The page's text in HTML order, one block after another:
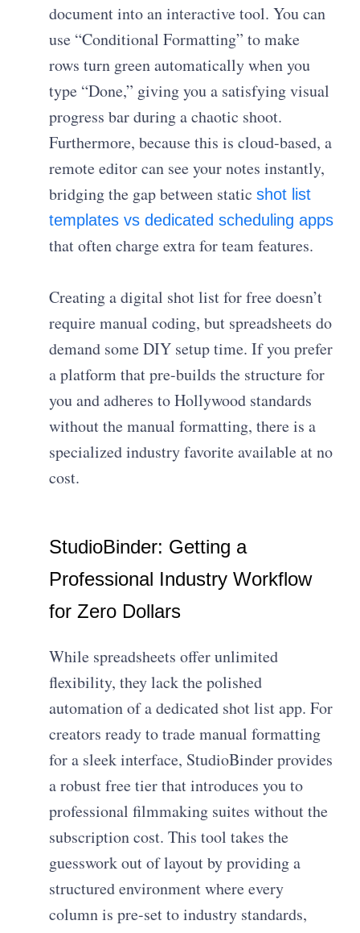
document into an interactive tool. You can
use “Conditional Formatting” to make
rows turn green automatically when you
type “Done,” giving you a satisfying visual
progress bar during a chaotic shoot.
Furthermore, because this is cloud-based, a
remote editor can see your notes instantly,
bridging the gap between staticshot list
templates vs dedicated scheduling apps
that often charge extra for team features.
Creating a digital shot list for free doesn’t
require manual coding, but spreadsheets do
demand some DIY setup time. If you prefer
a platform that pre-builds the structure for
you and adheres to Hollywood standards
without the manual formatting, there is a
specialized industry favorite available at no
cost.
StudioBinder: Getting a
Professional Industry Workflow
for Zero Dollars
While spreadsheets offer unlimited
flexibility, they lack the polished
automation of a dedicated shot list app. For
creators ready to trade manual formatting
for a sleek interface, StudioBinder provides
a robust free tier that introduces you to
professional filmmaking suites without the
subscription cost. This tool takes the
guesswork out of layout by providing a
structured environment where every
column is pre-set to industry standards,